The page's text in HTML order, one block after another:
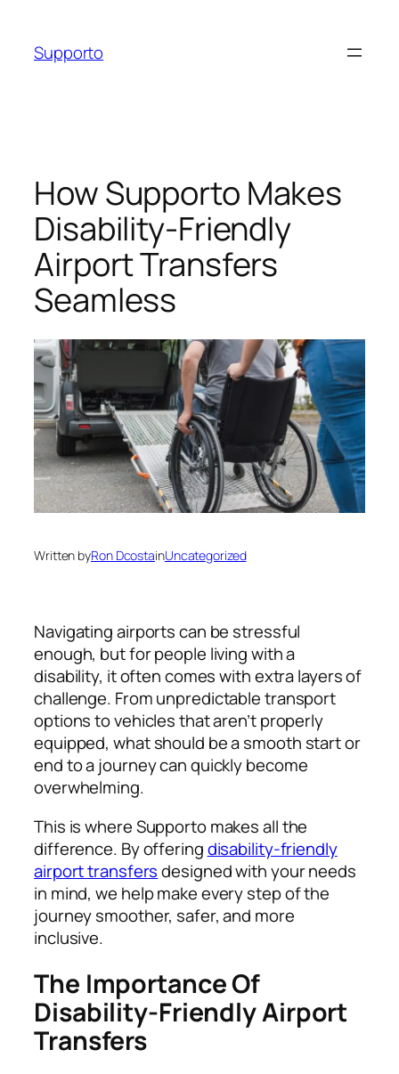
content
Supporto
How Supporto Makes
Disability-Friendly
Airport Transfers
Seamless
Written byRon DcostainUncategorized
Navigating airports can be stressful
enough, but for people living with a
disability, it often comes with extra layers of
challenge. From unpredictable transport
options to vehicles that aren’t properly
equipped, what should be a smooth start or
end to a journey can quickly become
overwhelming.
This is where Supporto makes all the
difference. By offeringdisability-friendly
airport transfersdesigned with your needs
in mind, we help make every step of the
journey smoother, safer, and more
inclusive.
The Importance Of
Disability-Friendly Airport
Transfers